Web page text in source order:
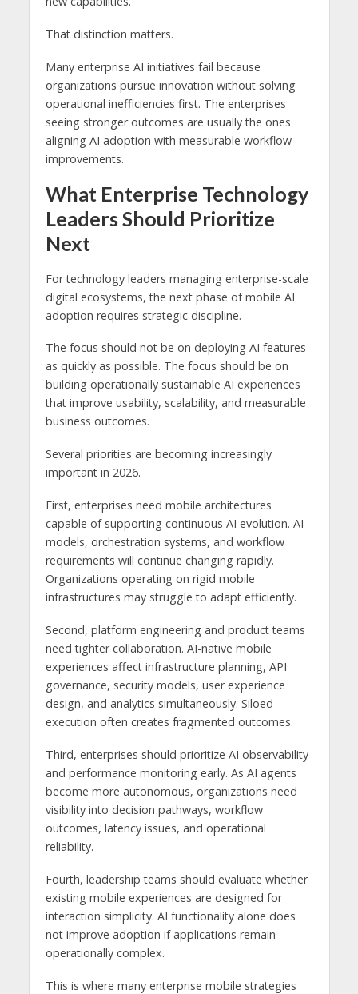
That distinction matters.
Many enterprise AI initiatives fail because
organizations pursue innovation without solving
operational inefficiencies first. The enterprises
seeing stronger outcomes are usually the ones
aligning AI adoption with measurable workflow
improvements.
What Enterprise Technology
Leaders Should Prioritize
Next
For technology leaders managing enterprise-scale
digital ecosystems, the next phase of mobile AI
adoption requires strategic discipline.
The focus should not be on deploying AI features
as quickly as possible. The focus should be on
building operationally sustainable AI experiences
that improve usability, scalability, and measurable
business outcomes.
Several priorities are becoming increasingly
important in 2026.
First, enterprises need mobile architectures
capable of supporting continuous AI evolution. AI
models, orchestration systems, and workflow
requirements will continue changing rapidly.
Organizations operating on rigid mobile
infrastructures may struggle to adapt efficiently.
Second, platform engineering and product teams
need tighter collaboration. AI-native mobile
experiences affect infrastructure planning, API
governance, security models, user experience
design, and analytics simultaneously. Siloed
execution often creates fragmented outcomes.
Third, enterprises should prioritize AI observability
and performance monitoring early. As AI agents
become more autonomous, organizations need
visibility into decision pathways, workflow
outcomes, latency issues, and operational
reliability.
Fourth, leadership teams should evaluate whether
existing mobile experiences are designed for
interaction simplicity. AI functionality alone does
not improve adoption if applications remain
operationally complex.
This is where many enterprise mobile strategies